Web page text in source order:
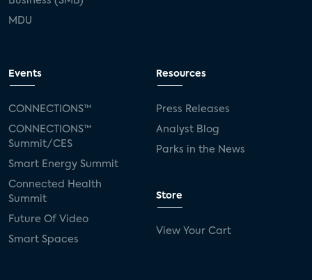
MDU
Events
CONNECTIONS™
CONNECTIONS™
Summit/CES
Smart Energy Summit
Connected Health
Summit
Future Of Video
Smart Spaces
Resources
Press Releases
Analyst Blog
Parks in the News
Store
View Your Cart